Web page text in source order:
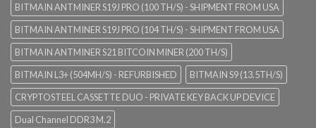
BITMAIN ANTMINER S19J PRO (100 TH/S) - SHIPMENT FROM USA
BITMAIN ANTMINER S19J PRO (104 TH/S) - SHIPMENT FROM USA
BITMAIN ANTMINER S21 BITCOIN MINER (200 TH/S)
BITMAIN L3+ (504MH/S) - REFURBISHED
BITMAIN S9 (13.5TH/S)
CRYPTOSTEEL CASSETTE DUO - PRIVATE KEY BACK UP DEVICE
Dual Channel DDR3 M.2